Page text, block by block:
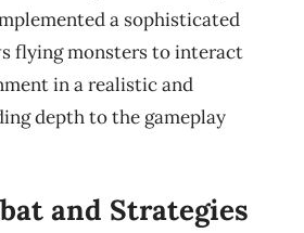
a sophisticated
flying monsters to interact
in a realistic and
depth to the gameplay
and Strategies